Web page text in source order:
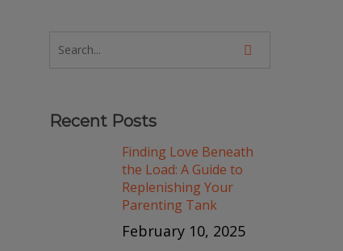
Recent Posts
Finding Love Beneath
the Load: A Guide to
Replenishing Your
Parenting Tank
February 10, 2025